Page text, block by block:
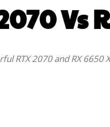
Vs
RTX 2070 and RX